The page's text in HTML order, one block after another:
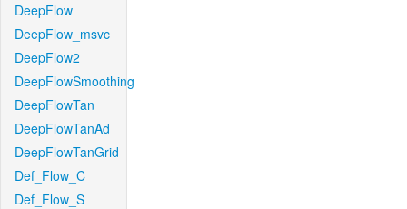
DeepFlow
DeepFlow_msvc
DeepFlow2
DeepFlowSmoothing
DeepFlowTan
DeepFlowTanAd
DeepFlowTanGrid
Def_Flow_C
Def_Flow_S